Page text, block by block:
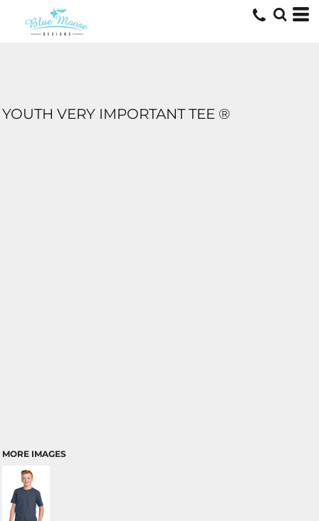
YOUTH VERY IMPORTANT TEE ®
MORE IMAGES